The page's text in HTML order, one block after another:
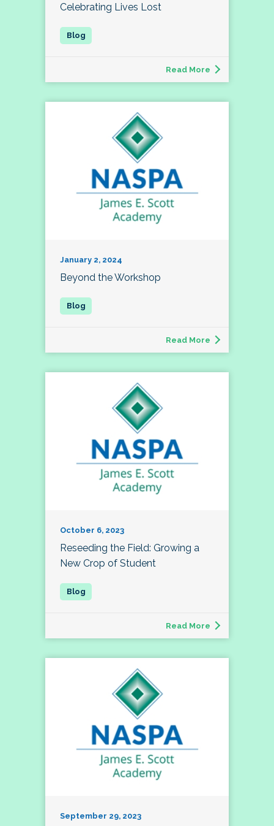
Celebrating Lives Lost
Read More
January 2, 2024
Beyond the Workshop
Read More
October 6, 2023
Reseeding the Field: Growing a
New Crop of Student
Read More
September 29, 2023